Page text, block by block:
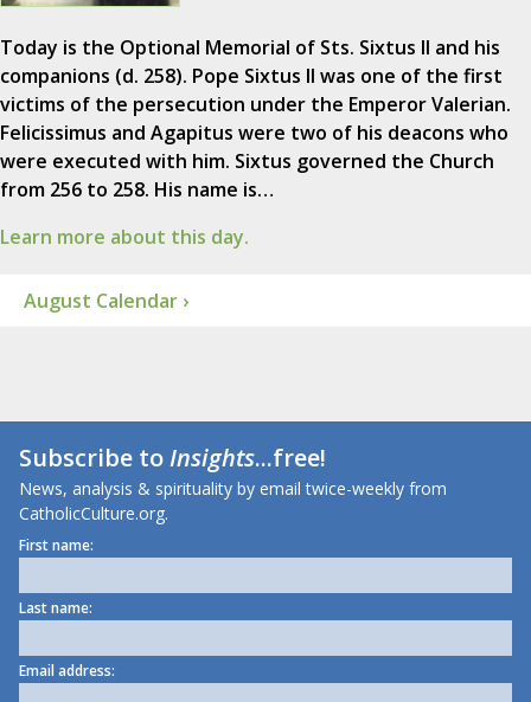
Today is the Optional Memorial of Sts. Sixtus II and his
companions (d. 258). Pope Sixtus II was one of the first
victims of the persecution under the Emperor Valerian.
Felicissimus and Agapitus were two of his deacons who
were executed with him. Sixtus governed the Church
from 256 to 258. His name is…
Learn more about this day.
August Calendar ›
Subscribe toInsights...free!
News, analysis & spirituality by email twice-weekly from
CatholicCulture.org.
First name:
Last name:
Email address: